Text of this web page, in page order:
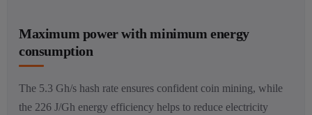
Maximum power with minimum energy
consumption
The 5.3 Gh/s hash rate ensures confident coin mining, while
the 226 J/Gh energy efficiency helps to reduce electricity